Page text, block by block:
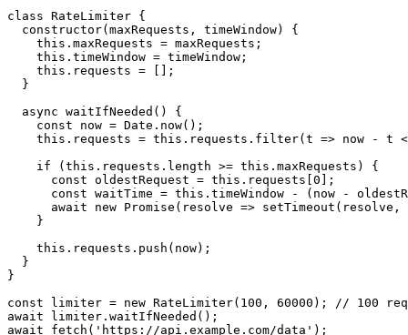
class RateLimiter {
  constructor(maxRequests, timeWindow) {
    this.maxRequests = maxRequests;
    this.timeWindow = timeWindow;
    this.requests = [];
  }
  async waitIfNeeded() {
    const now = Date.now();
this.requests = this.requests.filter(t => now - t
    if (this.requests.length >= this.maxRequests) {
      const oldestRequest = this.requests[0];
const waitTime = this.timeWindow - (now -
await new Promise(resolve => setTimeout(resolve,
    }
    this.requests.push(now);
  }
}
const limiter = new RateLimiter(100, 60000); // 100
await limiter.waitIfNeeded();